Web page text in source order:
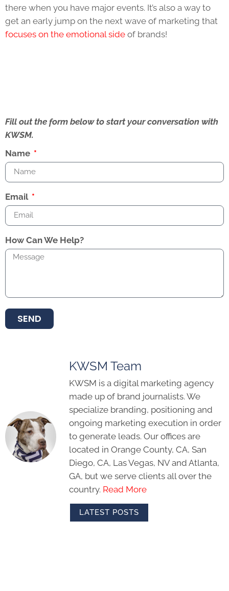
there when you have major events. It’s also a way to
get an early jump on the next wave of marketing that
focuses on the emotional side of brands!
Fill out the form below to start your conversation with
KWSM.
Name
Email
How Can We Help?
SEND
KWSM Team
KWSM is a digital marketing agency
made up of brand journalists. We
specialize branding, positioning and
ongoing marketing execution in order
to generate leads. Our offices are
located in Orange County, CA, San
Diego, CA, Las Vegas, NV and Atlanta,
GA, but we serve clients all over the
country. Read More
LATEST POSTS